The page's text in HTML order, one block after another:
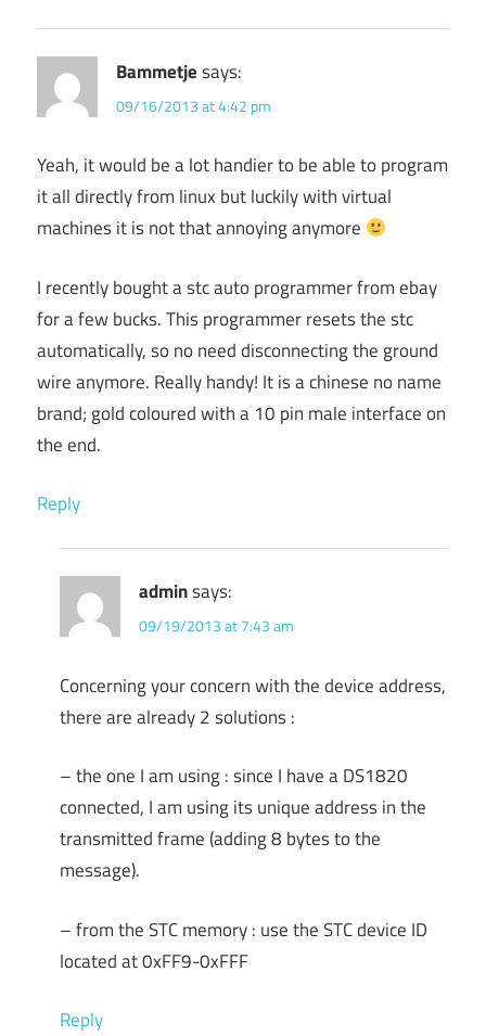
Bammetjesays:
09/16/2013 at 4:42 pm
Yeah, it would be a lot handier to be able to program
it all directly from linux but luckily with virtual
machines it is not that annoying anymore
I recently bought a stc auto programmer from ebay
for a few bucks. This programmer resets the stc
automatically, so no need disconnecting the ground
wire anymore. Really handy! It is a chinese no name
brand; gold coloured with a 10 pin male interface on
the end.
Reply
adminsays:
09/19/2013 at 7:43 am
Concerning your concern with the device address,
there are already 2 solutions :
– the one I am using : since I have a DS1820
connected, I am using its unique address in the
transmitted frame (adding 8 bytes to the
message).
– from the STC memory : use the STC device ID
located at 0xFF9-0xFFF
Reply